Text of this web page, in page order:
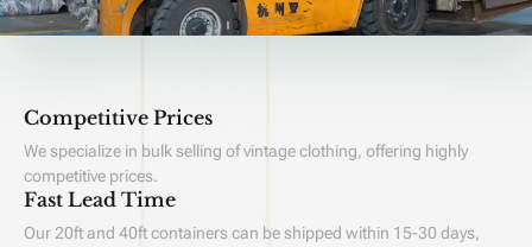
Competitive Prices
We specialize in bulk selling of vintage clothing, offering highly
competitive prices.
Fast Lead Time
Our 20ft and 40ft containers can be shipped within 15-30 days,